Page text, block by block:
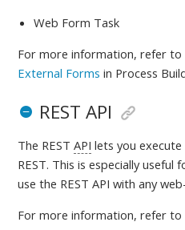
Web Form Task
For more information, refer to
External Forms in Process
REST API
The RESTAPI lets you
REST. This is especially
use the REST API with any
For more information, refer to